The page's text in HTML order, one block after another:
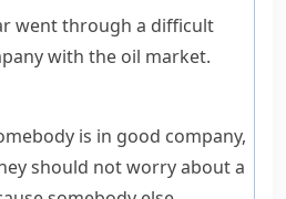
went through a difficult
with the oil market.
is in good company,
should not worry about a